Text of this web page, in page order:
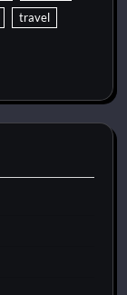
travel